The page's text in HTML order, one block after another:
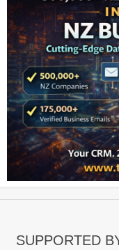
SUPPORTED